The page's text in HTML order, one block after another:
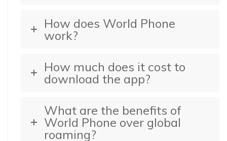
How does World Phone
work?
How much does it cost to
download the app?
What are the benefits of
World Phone over global
roaming?